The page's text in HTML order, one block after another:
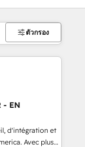
ตัวกรอง
- EN
d'intégration et
Avec plus